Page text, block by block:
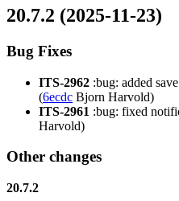
20.7.2 (2025-11-23)
Bug Fixes
ITS-2962 :bug: added
(6ecdc Bjorn Harvold)
ITS-2961 :bug: fixed
Harvold)
Other changes
20.7.2